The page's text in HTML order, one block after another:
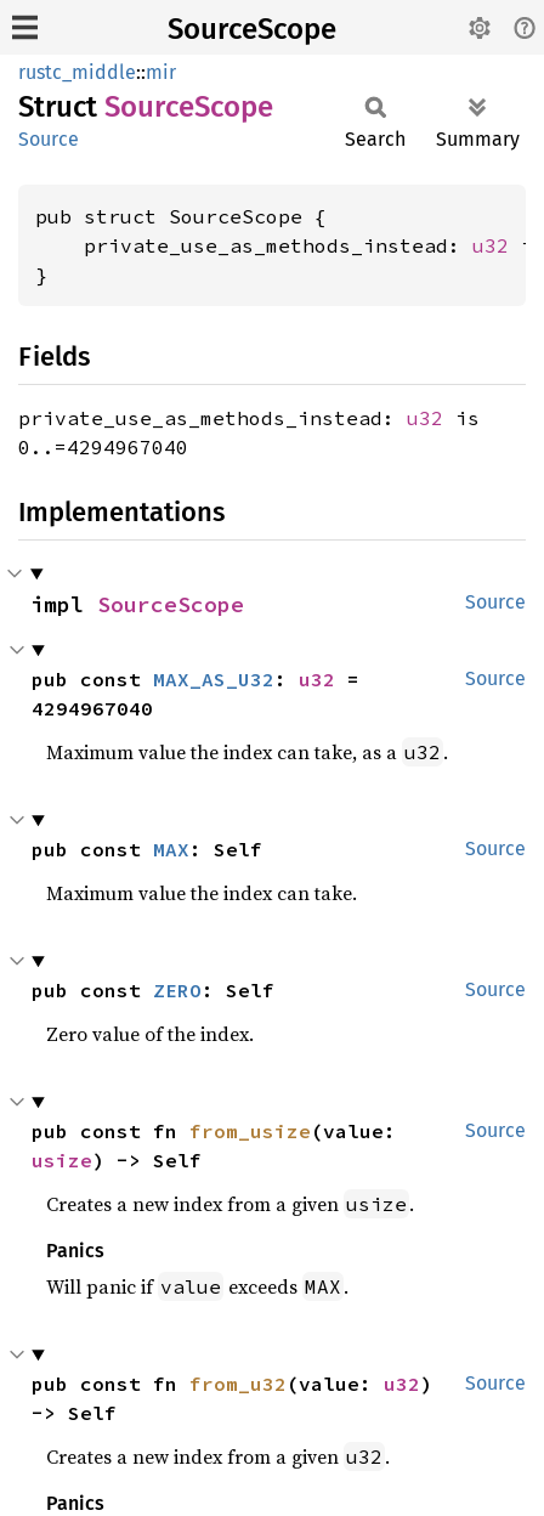
SourceScope
rustc_middle::mir
Struct SourceScope
Source Search Summary
pub struct SourceScope {
    private_use_as_methods_instead:
u32 is
}
Fields
private_use_as_methods_instead: u32 is
0..=4294967040
Implementations
Source
impl SourceScope
Source
pub const MAX_AS_U32 : u32
=
4294967040
Maximum value the index can take, as a u32 .
Source
pub const MAX : Self
Maximum value the index can take.
Source
pub const ZERO : Self
Zero value of the index.
Source
pub const fn from_usize
usize) -> Self
Creates a new index from a given usize .
Panics
Will panic if value exceeds MAX .
Source
pub const fn from_u32 (value: u32 )
-> Self
Creates a new index from a given u32 .
Panics